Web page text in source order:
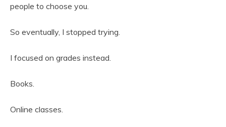
people to choose you.
So eventually, I stopped trying.
I focused on grades instead.
Books.
Online classes.